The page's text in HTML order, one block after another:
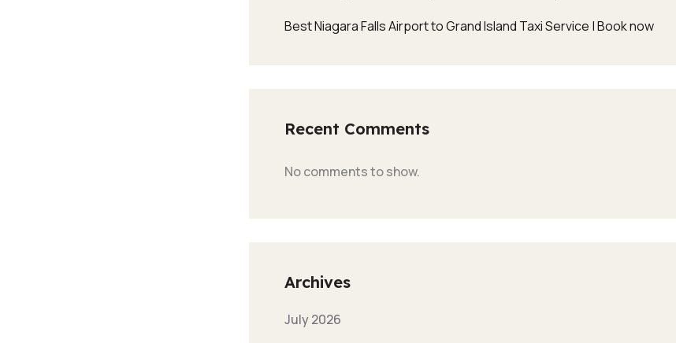
Best Niagara Falls Airport to Grand Island Taxi Service | Book now
Recent Comments
No comments to show.
Archives
July 2026